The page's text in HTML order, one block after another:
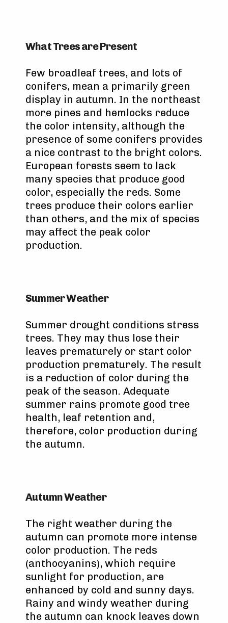
What Trees are Present
Few broadleaf trees, and lots of
conifers, mean a primarily green
display in autumn. In the northeast
more pines and hemlocks reduce
the color intensity, although the
presence of some conifers provides
a nice contrast to the bright colors.
European forests seem to lack
many species that produce good
color, especially the reds. Some
trees produce their colors earlier
than others, and the mix of species
may affect the peak color
production.
Summer Weather
Summer drought conditions stress
trees. They may thus lose their
leaves prematurely or start color
production prematurely. The result
is a reduction of color during the
peak of the season. Adequate
summer rains promote good tree
health, leaf retention and,
therefore, color production during
the autumn.
Autumn Weather
The right weather during the
autumn can promote more intense
color production. The reds
(anthocyanins), which require
sunlight for production, are
enhanced by cold and sunny days.
Rainy and windy weather during
the autumn can knock leaves down